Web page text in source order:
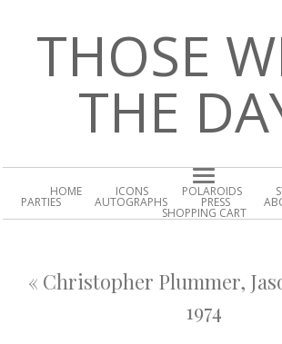
THOSE
THE
HOME ICONS POLAROIDS
PARTIES AUTOGRAPHS PRESS
SHOPPING CART
« Christopher Plummer,
1974